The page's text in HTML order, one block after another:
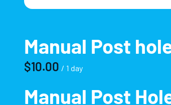
Manual Post
/
Manual Post